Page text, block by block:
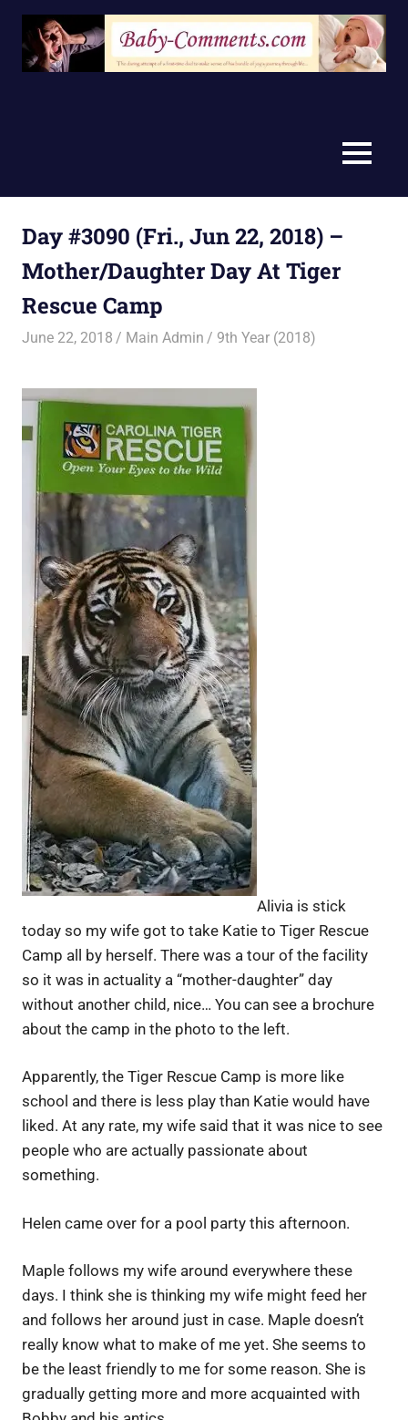
Skip
content
MENU
Day #3090 (Fri., Jun 22, 2018) –
Mother/Daughter Day At Tiger
Rescue Camp
June 22, 2018 Main Admin 9th Year (2018)
Alivia is stick
today so my wife got to take Katie to Tiger Rescue
Camp all by herself. There was a tour of the facility
so it was in actuality a “mother-daughter” day
without another child, nice… You can see a brochure
about the camp in the photo to the left.
Apparently, the Tiger Rescue Camp is more like
school and there is less play than Katie would have
liked. At any rate, my wife said that it was nice to see
people who are actually passionate about
something.
Helen came over for a pool party this afternoon.
Maple follows my wife around everywhere these
days. I think she is thinking my wife might feed her
and follows her around just in case. Maple doesn’t
really know what to make of me yet. She seems to
be the least friendly to me for some reason. She is
gradually getting more and more acquainted with